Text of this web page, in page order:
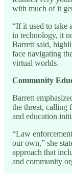
with much of it
“If it used to take
in technology, it
Barrett said,
face navigating
virtual worlds.
Community
Barrett
the threat, calling
and education
“Law
our own,” she
approach that
and community